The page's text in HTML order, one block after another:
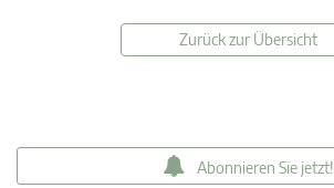
Zurück zur Übersicht
Abonnieren Sie jetzt!